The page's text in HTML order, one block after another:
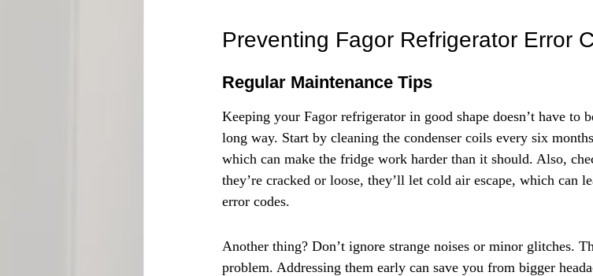
Preventing Fagor Refrigerator Error
Regular Maintenance Tips
Keeping your Fagor refrigerator in good shape doesn’t have to
long way. Start by cleaning the condenser coils every six
which can make the fridge work harder than it should. Also,
they’re cracked or loose, they’ll let cold air escape, which can
error codes.
Another thing? Don’t ignore strange noises or minor glitches.
problem. Addressing them early can save you from bigger